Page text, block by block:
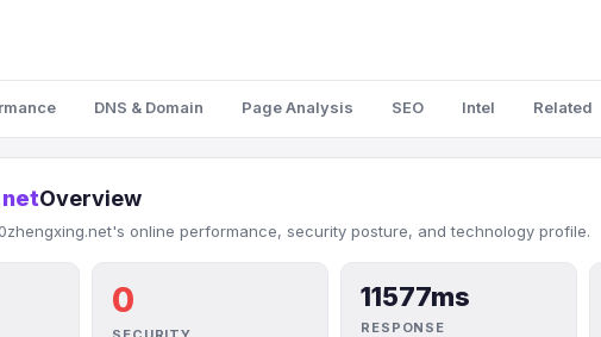
DNS & Domain Page Analysis SEO Intel Related
Overview
online performance, security posture, and technology profile.
0 11577ms
RESPONSE